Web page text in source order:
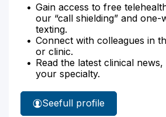
Gain access to free
our “call shielding” and one-
texting.
Connect with colleagues in
or clinic.
Read the latest clinical
your specialty.
See
Dr.
full profile